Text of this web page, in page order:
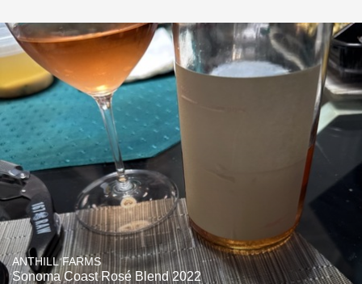
ANTHILL FARMS
Sonoma Coast Rosé Blend 2022